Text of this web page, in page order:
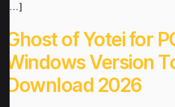
[…]
Ghost of Yotei for
Windows Version
Download 2026